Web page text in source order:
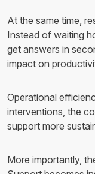
At the same time,
Instead of waiting
get answers in
impact on
Operational
interventions, the
support more
More importantly,